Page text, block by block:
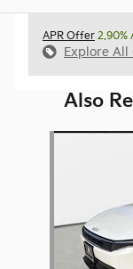
APR Offer 2.90%
Explore All
Also